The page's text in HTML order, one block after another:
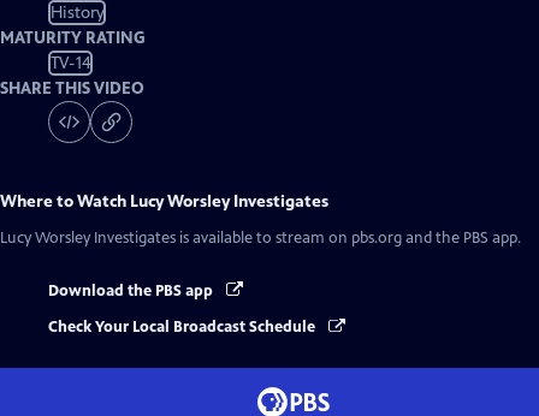
History
MATURITY RATING
TV-14
SHARE THIS VIDEO
Where to Watch Lucy Worsley Investigates
Lucy Worsley Investigates is available to stream on pbs.org and the PBS app.
Download the PBS app
Check Your Local Broadcast Schedule